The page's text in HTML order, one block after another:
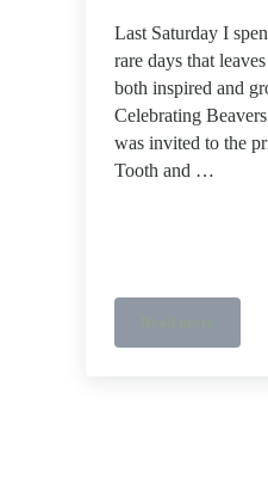
Last Saturday I
rare days that
both inspired and
Celebrating
was invited to the
Tooth and …